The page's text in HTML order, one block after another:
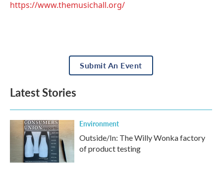
https://www.themusichall.org/
Submit An Event
Latest Stories
Environment
Outside/In: The Willy Wonka factory
of product testing